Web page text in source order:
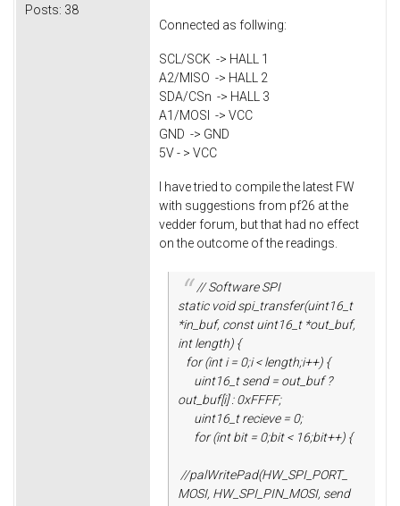
Posts: 38
Connected as follwing:
SCL/SCK -> HALL 1
A2/MISO -> HALL 2
SDA/CSn -> HALL 3
A1/MOSI -> VCC
GND -> GND
5V - > VCC
I have tried to compile the latest FW
with suggestions from pf26 at the
vedder forum, but that had no effect
on the outcome of the readings.
// Software SPI
static void spi_transfer(uint16_t
*in_buf, const uint16_t *out_buf,
int length) {
for (int i = 0;i < length;i++) {
uint16_t send = out_buf ?
out_buf[i] : 0xFFFF;
uint16_t recieve = 0;
for (int bit = 0;bit < 16;bit++) {
//palWritePad(HW_SPI_PORT_
MOSI, HW_SPI_PIN_MOSI, send